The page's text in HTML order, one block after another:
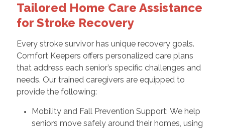
Tailored Home Care Assistance
for Stroke Recovery
Every stroke survivor has unique recovery goals.
Comfort Keepers offers personalized care plans
that address each senior’s specific challenges and
needs. Our trained caregivers are equipped to
provide the following:
Mobility and Fall Prevention Support: We help
seniors move safely around their homes, using